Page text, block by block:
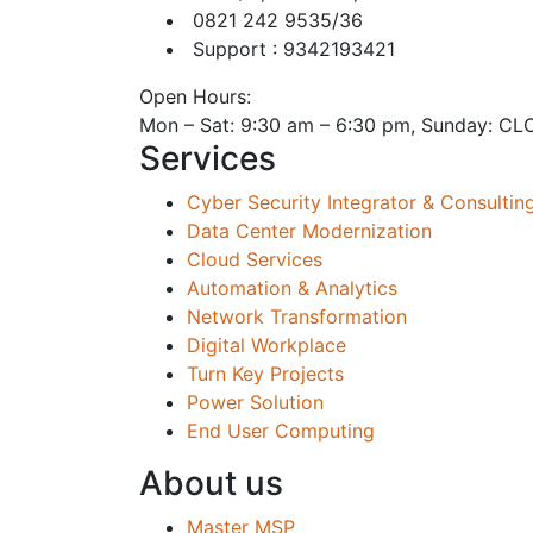
0821 242 9535/36
Support : 9342193421
Open Hours:
Mon – Sat: 9:30 am – 6:30 pm, Sunday:
Services
Cyber Security Integrator &
Data Center Modernization
Cloud Services
Automation & Analytics
Network Transformation
Digital Workplace
Turn Key Projects
Power Solution
End User Computing
About us
Master MSP